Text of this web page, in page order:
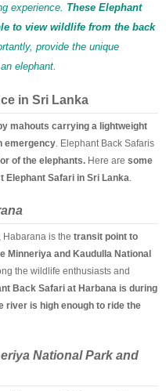
experience. These Elephant
to view wildlife from the back
provide the unique
elephant.
in Sri Lanka
mahouts carrying a lightweight
emergency . Elephant Back Safaris
of the elephants. Here are some
Elephant Safari in Sri Lanka
Habarana is the transit point to
Minneriya and Kaudulla National
the wildlife enthusiasts and
Back Safari at Harbana is during
river is high enough to ride the
National Park and